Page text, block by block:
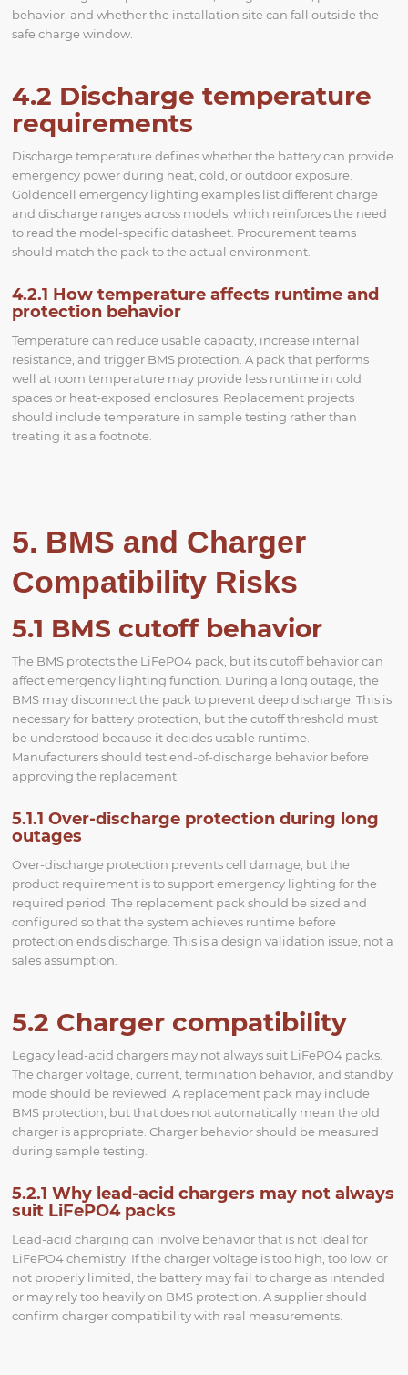
behavior, and whether the installation site can fall outside the
safe charge window.
4.2 Discharge temperature
requirements
Discharge temperature defines whether the battery can provide
emergency power during heat, cold, or outdoor exposure.
Goldencell emergency lighting examples list different charge
and discharge ranges across models, which reinforces the need
to read the model-specific datasheet. Procurement teams
should match the pack to the actual environment.
4.2.1 How temperature affects runtime and
protection behavior
Temperature can reduce usable capacity, increase internal
resistance, and trigger BMS protection. A pack that performs
well at room temperature may provide less runtime in cold
spaces or heat-exposed enclosures. Replacement projects
should include temperature in sample testing rather than
treating it as a footnote.
5. BMS and Charger
Compatibility Risks
5.1 BMS cutoff behavior
The BMS protects the LiFePO4 pack, but its cutoff behavior can
affect emergency lighting function. During a long outage, the
BMS may disconnect the pack to prevent deep discharge. This is
necessary for battery protection, but the cutoff threshold must
be understood because it decides usable runtime.
Manufacturers should test end-of-discharge behavior before
approving the replacement.
5.1.1 Over-discharge protection during long
outages
Over-discharge protection prevents cell damage, but the
product requirement is to support emergency lighting for the
required period. The replacement pack should be sized and
configured so that the system achieves runtime before
protection ends discharge. This is a design validation issue, not a
sales assumption.
5.2 Charger compatibility
Legacy lead-acid chargers may not always suit LiFePO4 packs.
The charger voltage, current, termination behavior, and standby
mode should be reviewed. A replacement pack may include
BMS protection, but that does not automatically mean the old
charger is appropriate. Charger behavior should be measured
during sample testing.
5.2.1 Why lead-acid chargers may not always
suit LiFePO4 packs
Lead-acid charging can involve behavior that is not ideal for
LiFePO4 chemistry. If the charger voltage is too high, too low, or
not properly limited, the battery may fail to charge as intended
or may rely too heavily on BMS protection. A supplier should
confirm charger compatibility with real measurements.